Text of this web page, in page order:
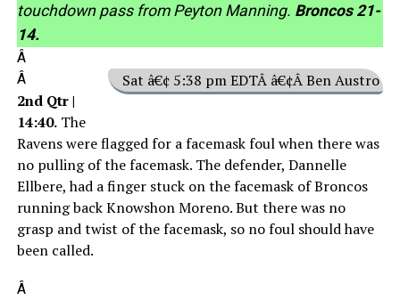
touchdown pass from Peyton Manning. Broncos 21-
14.
Â
Sat â€¢ 5:38 pm EDTÂ â€¢Â Ben Austro
Â
2nd Qtr |
14:40.The
Ravens were flagged for a facemask foul when there was
no pulling of the facemask. The defender, Dannelle
Ellbere, had a finger stuck on the facemask of Broncos
running back Knowshon Moreno. But there was no
grasp and twist of the facemask, so no foul should have
been called.
Â